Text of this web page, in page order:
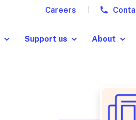
Support us About
Careers